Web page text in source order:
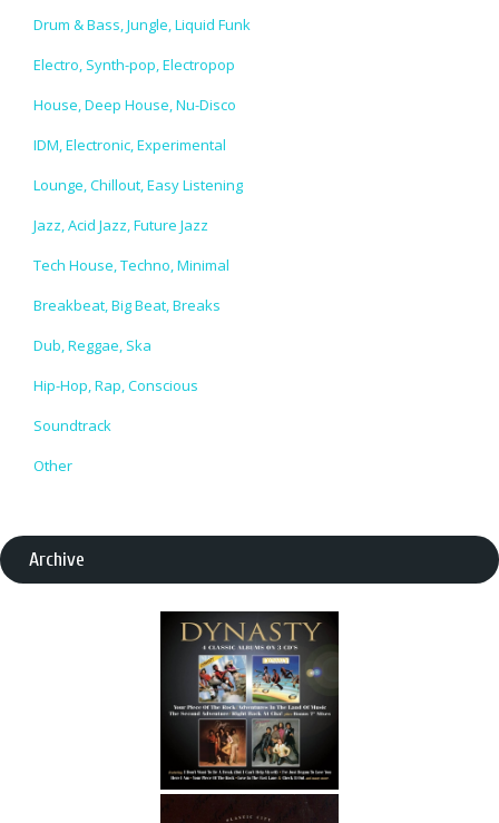
Drum & Bass, Jungle, Liquid Funk
Electro, Synth-pop, Electropop
House, Deep House, Nu-Disco
IDM, Electronic, Experimental
Lounge, Chillout, Easy Listening
Jazz, Acid Jazz, Future Jazz
Tech House, Techno, Minimal
Breakbeat, Big Beat, Breaks
Dub, Reggae, Ska
Hip-Hop, Rap, Conscious
Soundtrack
Other
Archive